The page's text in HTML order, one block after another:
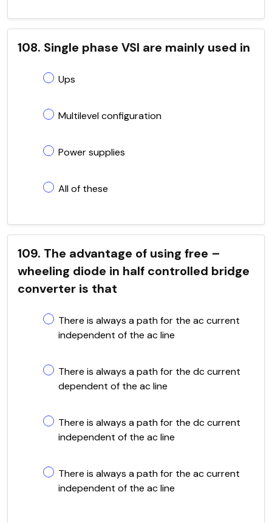
108. Single phase VSI are mainly used in
Ups
Multilevel configuration
Power supplies
All of these
109. The advantage of using free –
wheeling diode in half controlled bridge
converter is that
There is always a path for the ac current
independent of the ac line
There is always a path for the dc current
dependent of the ac line
There is always a path for the dc current
independent of the ac line
There is always a path for the ac current
independent of the ac line